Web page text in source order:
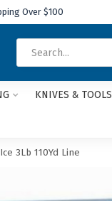
Over $100
KNIVES & TOOLS
3Lb 110Yd Line